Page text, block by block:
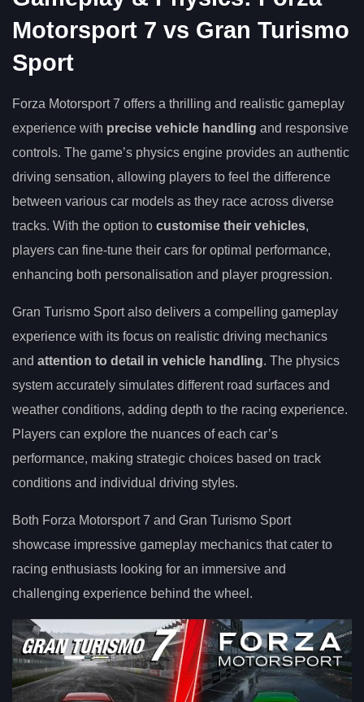
Motorsport 7 vs Gran Turismo
Sport
Forza Motorsport 7 offers a thrilling and realistic gameplay
experience with precise vehicle handling and responsive
controls. The game’s physics engine provides an authentic
driving sensation, allowing players to feel the difference
between various car models as they race across diverse
tracks. With the option to customise their vehicles,
players can fine-tune their cars for optimal performance,
enhancing both personalisation and player progression.
Gran Turismo Sport also delivers a compelling gameplay
experience with its focus on realistic driving mechanics
and attention to detail in vehicle handling. The physics
system accurately simulates different road surfaces and
weather conditions, adding depth to the racing experience.
Players can explore the nuances of each car’s
performance, making strategic choices based on track
conditions and individual driving styles.
Both Forza Motorsport 7 and Gran Turismo Sport
showcase impressive gameplay mechanics that cater to
racing enthusiasts looking for an immersive and
challenging experience behind the wheel.